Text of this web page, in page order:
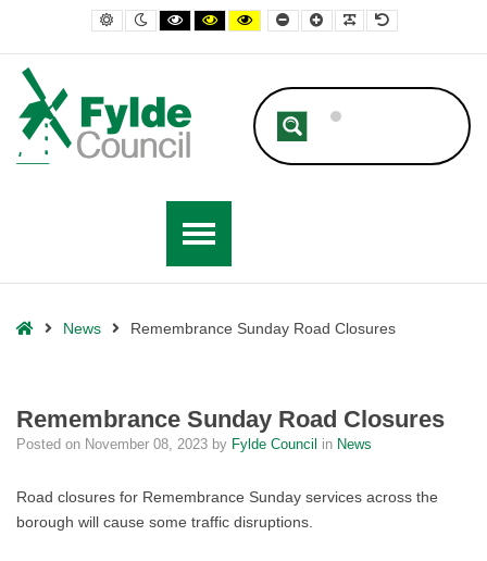
– Remembrance Sunday Road Closures
Default contrast
Night contrast
Black and White contrast
Black and Yellow contrast
Yellow and Black contrast
Smaller FontLarger Font
Readable Font
Default Font
HomeNews Remembrance Sunday Road Closures
Remembrance Sunday Road Closures
Posted on November 08, 2023 by Fylde Council in News
Road closures for Remembrance Sunday services across the
borough will cause some traffic disruptions.